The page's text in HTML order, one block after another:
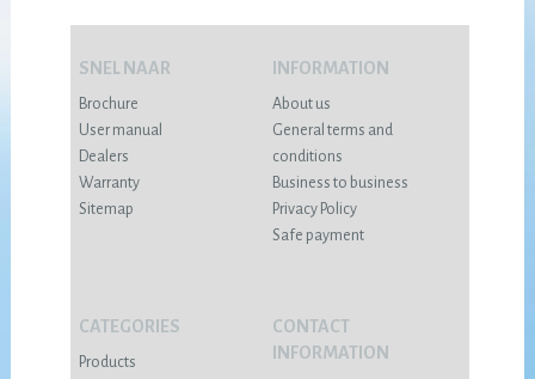
SNEL NAAR
Brochure
User manual
Dealers
Warranty
Sitemap
INFORMATION
About us
General terms and
conditions
Business to business
Privacy Policy
Safe payment
CATEGORIES
Products
CONTACT
INFORMATION